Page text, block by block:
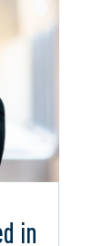
in